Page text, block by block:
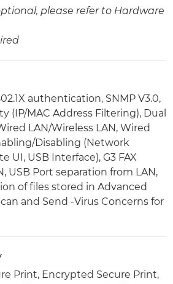
please refer to Hardware
authentication, SNMP V3.0,
(IP/MAC Address Filtering), Dual
LAN/Wireless LAN, Wired
Disabling (Network
UI, USB Interface), G3 FAX
USB Port separation from LAN,
of files stored in Advanced
and Send -Virus Concerns for
Print, Encrypted Secure Print,